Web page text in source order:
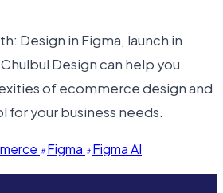
Design in Figma, launch in
Design can help you
of ecommerce design and
your business needs.
Figma
Figma AI